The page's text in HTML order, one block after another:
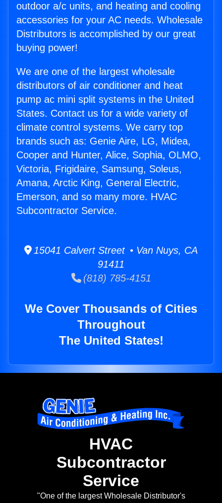
outdoor a/c units, and heating and cooling
accessories for your AC needs. Wholesale
Distributors is accomplished by our great
buying power!
We are one of the largest wholesale
distributors of air conditioner and heat
pump ac mini split systems in the United
States. Contact us for a wide variety of
climate control systems. We carry top
brands such as: Genie Aire, LG, Midea,
Cooper and Hunter, Alice, Sophia, OLMO,
Victoria, Frigidaire, Samsung, Soleus,
Amana, Arctic King, General Electric,
Emerson, and so many more. HVAC
Subcontractor Service.
15041 Calvert Street • Van Nuys, CA
91411
(818) 785-4151
We Cover Thousands of Cities
Throughout
The United States!
HVAC
Subcontractor
Service
"One of the largest Wholesale Distributor's